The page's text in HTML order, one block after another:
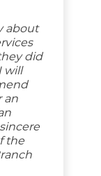
about
did
will
an
the